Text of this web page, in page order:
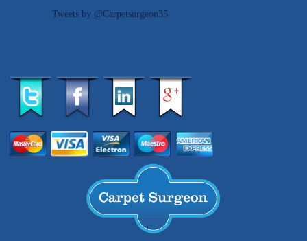
Tweets by @Carpetsurgeon35